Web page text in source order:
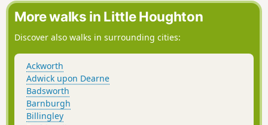
More walks in Little Houghton
Discover also walks in surrounding cities:
Ackworth
Adwick upon Dearne
Badsworth
Barnburgh
Billingley